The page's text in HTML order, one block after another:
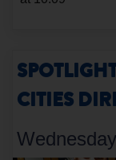
CITIES